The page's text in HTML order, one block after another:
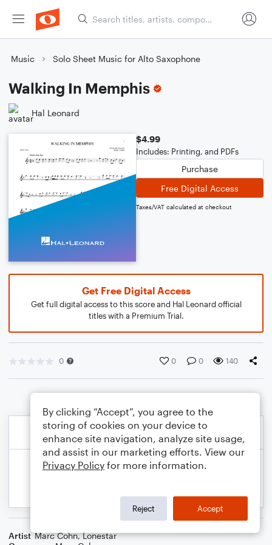
Music Solo Sheet Music for Alto Saxophone
Walking In Memphis
Hal Leonard
$4.99
Includes: Printing, and PDFs
Purchase
Free Digital Access
Taxes/VAT calculated at checkout
Get Free Digital Access
Get full digital access to this score and Hal Leonard official
titles with a Premium Trial.
0 0 0 140
Artist Marc Cohn,Lonestar
By clicking “Accept”, you agree to the
storing of cookies on your device to
enhance site navigation, analyze site usage,
and assist in our marketing efforts. View our
Privacy Policy for more information.
Reject Accept